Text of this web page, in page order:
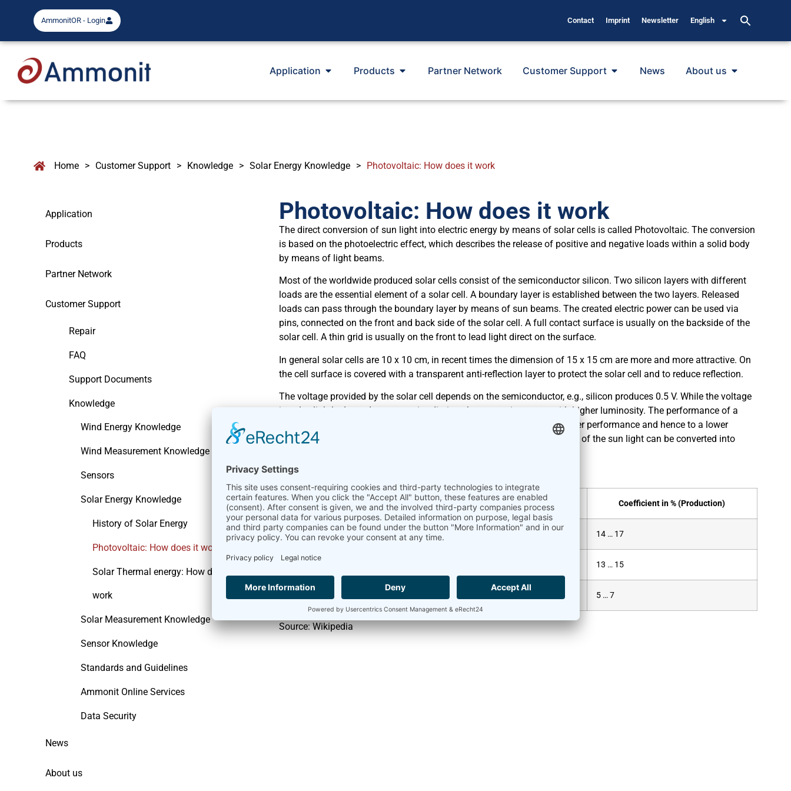
AmmonitOR - Login Contact Imprint Newsletter English
Application Products Partner Network Customer Support News About us
Home > Customer Support > Knowledge > Solar Energy Knowledge > Photovoltaic: How does it work
Application
Products
Partner Network
Customer Support
Repair
FAQ
Support Documents
Knowledge
Wind Energy Knowledge
Wind Measurement Knowledge
Sensors
Solar Energy Knowledge
History of Solar Energy
Photovoltaic: How does it work
Solar Thermal energy: How does it
work
Solar Measurement Knowledge
Sensor Knowledge
Standards and Guidelines
Ammonit Online Services
Data Security
News
About us
Photovoltaic: How does it work
The direct conversion of sun light into electric energy by means of solar cells is called Photovoltaic. The conversion
is based on the photoelectric effect, which describes the release of positive and negative loads within a solid body
by means of light beams.
Most of the worldwide produced solar cells consist of the semiconductor silicon. Two silicon layers with different
loads are the essential element of a solar cell. A boundary layer is established between the two layers. Released
loads can pass through the boundary layer by means of sun beams. The created electric power can be used via
pins, connected on the front and back side of the solar cell. A full contact surface is usually on the backside of the
solar cell. A thin grid is usually on the front to lead light direct on the surface.
In general solar cells are 10 x 10 cm, in recent times the dimension of 15 x 15 cm are more and more attractive. On
the cell surface is covered with a transparent anti-reflection layer to protect the solar cell and to reduce reflection.
The voltage provided by the solar cell depends on the semiconductor, e.g., silicon produces 0.5 V. While the voltage
is only slightly dependent on sun irradiation, the current increases with higher luminosity. The performance of a
solar cell is temperature-dependent. Higher cell temperatures lead to lower performance and hence to a lower
coefficient of efficiency. The coefficient of efficiency indicates how much of the sun light can be converted into
Cell types
Material Coefficient in % (Laboratory) Coefficient in % (Production)
Monocrystalline silicon approx. 24 14 … 17
Polycrystalline silicon 13 … 15
Amorphous silicon approx. 13 5 … 7
Source: Wikipedia